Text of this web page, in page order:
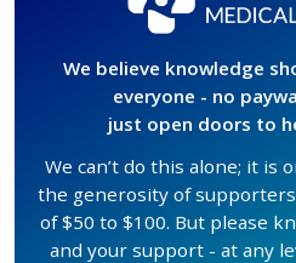
We believe knowledge
everyone - no
just open doors to
We can’t do this alone; it is
the generosity of
of $50 to $100. But please
and your support - at any